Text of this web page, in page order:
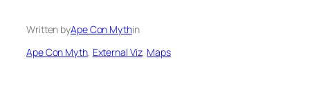
Written byApe Con Mythin
Ape Con Myth, External Viz, Maps